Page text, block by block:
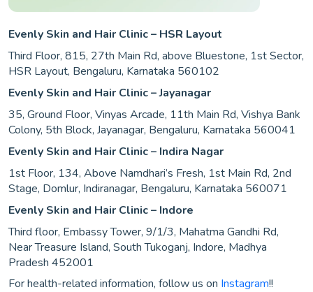
Evenly Skin and Hair Clinic – HSR Layout
Third Floor, 815, 27th Main Rd, above Bluestone, 1st Sector,
HSR Layout, Bengaluru, Karnataka 560102
Evenly Skin and Hair Clinic – Jayanagar
35, Ground Floor, Vinyas Arcade, 11th Main Rd, Vishya Bank
Colony, 5th Block, Jayanagar, Bengaluru, Karnataka 560041
Evenly Skin and Hair Clinic – Indira Nagar
1st Floor, 134, Above Namdhari’s Fresh, 1st Main Rd, 2nd
Stage, Domlur, Indiranagar, Bengaluru, Karnataka 560071
Evenly Skin and Hair Clinic – Indore
Third floor, Embassy Tower, 9/1/3, Mahatma Gandhi Rd,
Near Treasure Island, South Tukoganj, Indore, Madhya
Pradesh 452001
For health-related information, follow us on Instagram!!